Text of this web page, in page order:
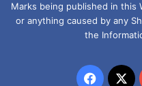
Marks being published in this
or anything caused by any
the
X